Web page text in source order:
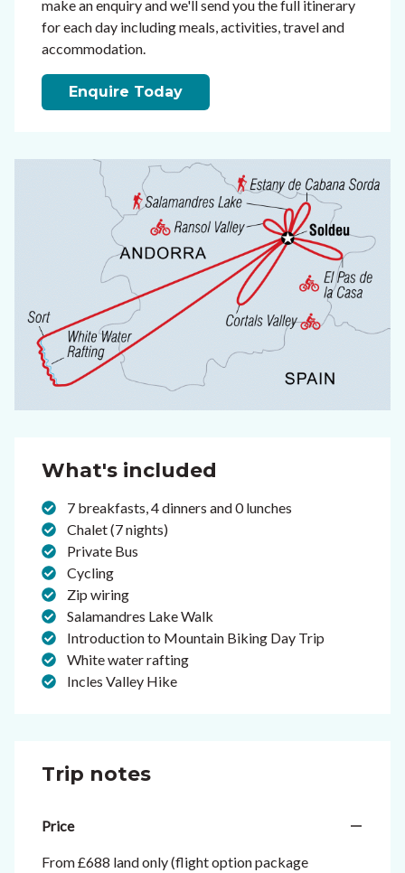
make an enquiry and we'll send you the full itinerary
for each day including meals, activities, travel and
accommodation.
Enquire Today
What's included
7 breakfasts, 4 dinners and 0 lunches
Chalet (7 nights)
Private Bus
Cycling
Zip wiring
Salamandres Lake Walk
Introduction to Mountain Biking Day Trip
White water rafting
Incles Valley Hike
Trip notes
Price
From £688 land only (flight option package